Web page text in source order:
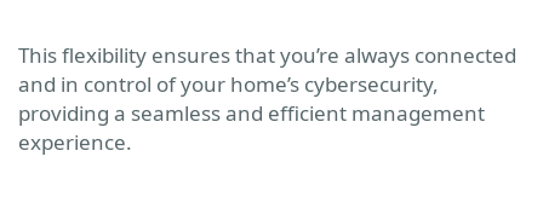
This flexibility ensures that you’re always connected
and in control of your home’s cybersecurity,
providing a seamless and efficient management
experience.